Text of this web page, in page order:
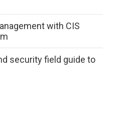
with CIS
security field guide to